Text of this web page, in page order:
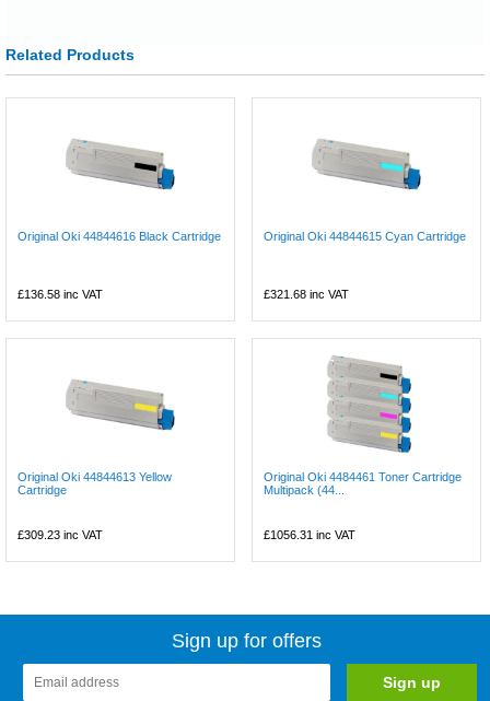
Related Products
Original Oki 44844616 Black Cartridge
£136.58 inc VAT
Original Oki 44844615 Cyan Cartridge
£321.68 inc VAT
Original Oki 44844613 Yellow
Cartridge
£309.23 inc VAT
Original Oki 4484461 Toner Cartridge
Multipack (44...
£1056.31 inc VAT
Sign up for offers